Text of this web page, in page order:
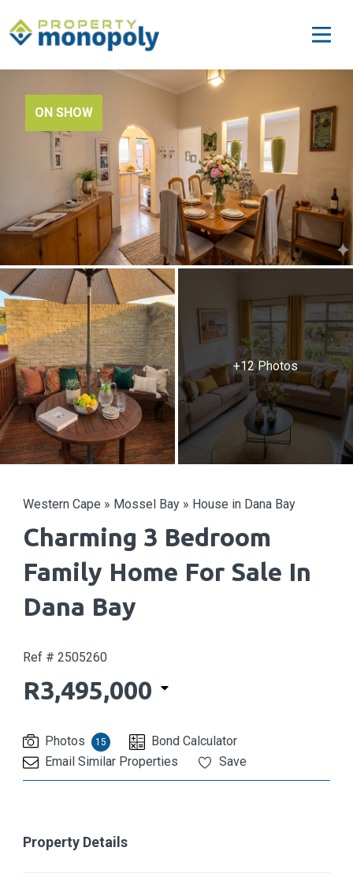
+12 Photos
ON SHOW
Western Cape » Mossel Bay » House in Dana Bay
Charming 3 Bedroom
Family Home For Sale In
Dana Bay
Ref # 2505260
R3,495,000
Photos 15
Bond Calculator
Email Similar Properties
Save
Property Details